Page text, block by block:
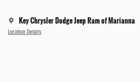
Key Chrysler Dodge Jeep Ram of Marianna
Location Details